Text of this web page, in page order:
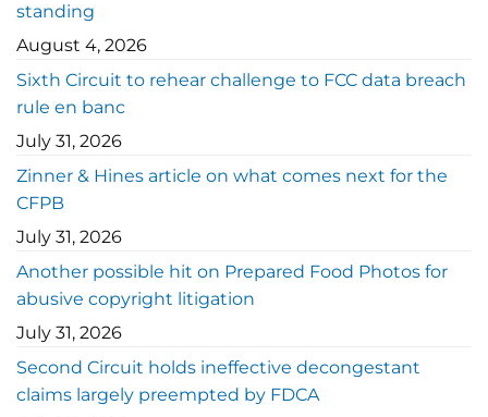
standing
August 4, 2026
Sixth Circuit to rehear challenge to FCC data breach
rule en banc
July 31, 2026
Zinner & Hines article on what comes next for the
CFPB
July 31, 2026
Another possible hit on Prepared Food Photos for
abusive copyright litigation
July 31, 2026
Second Circuit holds ineffective decongestant
claims largely preempted by FDCA